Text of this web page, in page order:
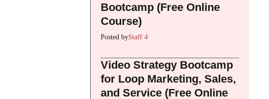
Bootcamp (Free Online
Course)
Posted byStaff 4
Video Strategy Bootcamp
for Loop Marketing, Sales,
and Service (Free Online